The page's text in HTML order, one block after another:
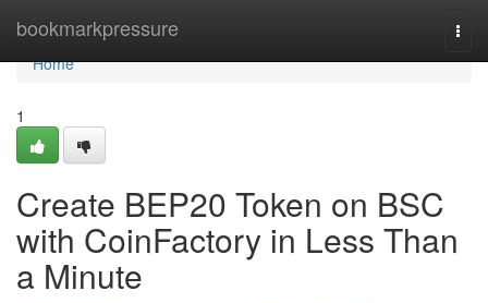
bookmarkpressure
Home
Home
1
Create BEP20 Token on BSC
with CoinFactory in Less Than
a Minute